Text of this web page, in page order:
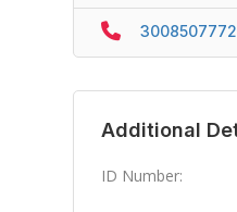
3008507772
Additional
ID Number: